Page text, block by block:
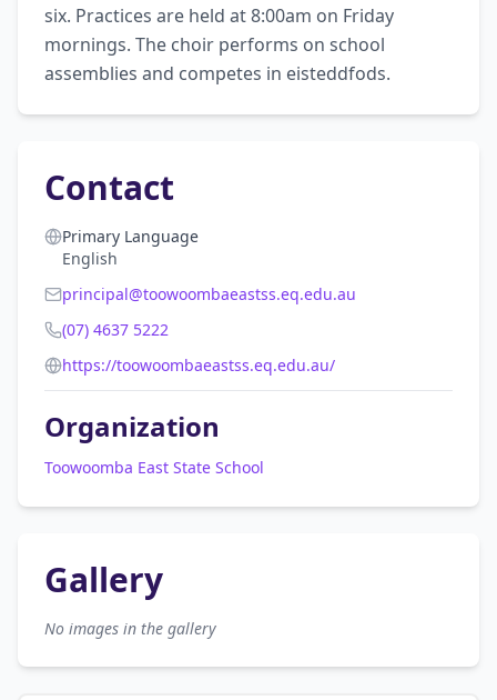
six. Practices are held at 8:00am on Friday
mornings. The choir performs on school
assemblies and competes in eisteddfods.
Contact
Primary Language
English
principal@toowoombaeastss.eq.edu.au
(07) 4637 5222
https://toowoombaeastss.eq.edu.au/
Organization
Toowoomba East State School
Gallery
No images in the gallery